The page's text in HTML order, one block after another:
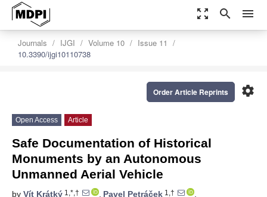
zoom_out_map search menu
Journals IJGI Volume 10
Issue 11
10.3390/ijgi10110738
settings
Order Article Reprints
Open Access Article
Safe Documentation of Historical
Monuments by an Autonomous
Unmanned Aerial Vehicle
by Vít Krátký 1,*,† , Pavel Petráček 1,†
,